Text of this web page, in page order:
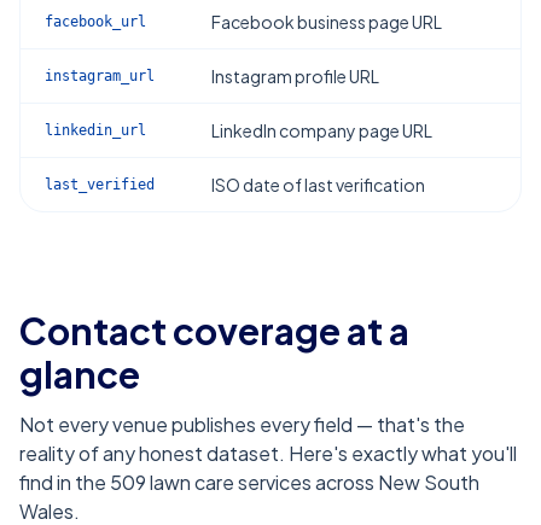
facebook_url Facebook business page URL
instagram_url Instagram profile URL
linkedin_url LinkedIn company page URL
last_verified ISO date of last verification
Contact coverage at a
glance
Not every venue publishes every field — that's the
reality of any honest dataset. Here's exactly what you'll
find in the 509lawn care services across New South
Wales.